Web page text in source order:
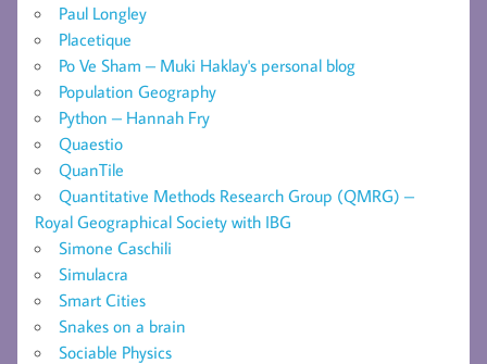
Paul Longley
Placetique
Po Ve Sham – Muki Haklay's personal blog
Population Geography
Python – Hannah Fry
Quaestio
QuanTile
Quantitative Methods Research Group (QMRG) –
Royal Geographical Society with IBG
Simone Caschili
Simulacra
Smart Cities
Snakes on a brain
Sociable Physics